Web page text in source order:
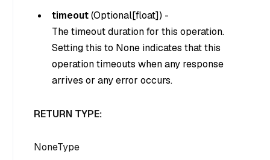
timeout(Optional[float]) -
The timeout duration for this operation.
Setting this to None indicates that this
operation timeouts when any response
arrives or any error occurs.
RETURN TYPE:
NoneType